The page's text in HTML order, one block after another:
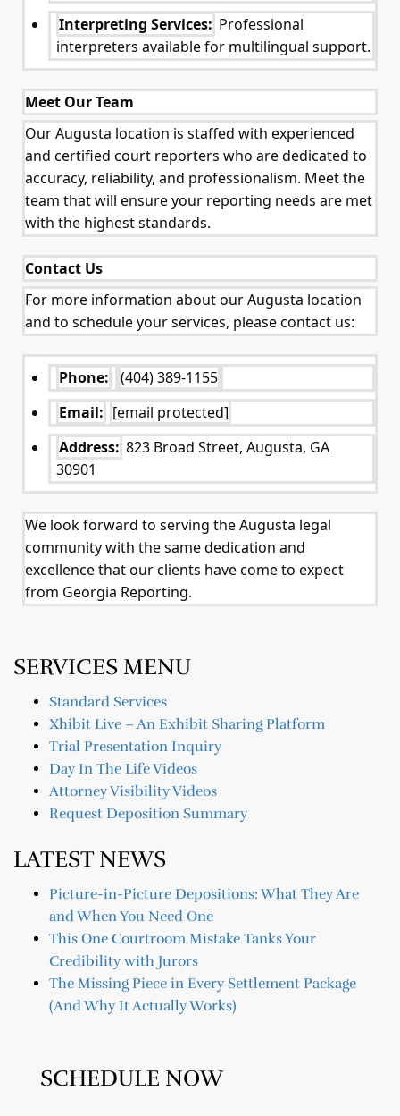
Interpreting Services: Professional
interpreters available for multilingual support.
Meet Our Team
Our Augusta location is staffed with experienced
and certified court reporters who are dedicated to
accuracy, reliability, and professionalism. Meet the
team that will ensure your reporting needs are met
with the highest standards.
Contact Us
For more information about our Augusta location
and to schedule your services, please contact us:
Phone:
(404) 389-1155
Email: [email protected]
Address: 823 Broad Street, Augusta, GA
30901
We look forward to serving the Augusta legal
community with the same dedication and
excellence that our clients have come to expect
from Georgia Reporting.
SERVICES MENU
Standard Services
Xhibit Live – An Exhibit Sharing Platform
Trial Presentation Inquiry
Day In The Life Videos
Attorney Visibility Videos
Request Deposition Summary
LATEST NEWS
Picture-in-Picture Depositions: What They Are
and When You Need One
This One Courtroom Mistake Tanks Your
Credibility with Jurors
The Missing Piece in Every Settlement Package
(And Why It Actually Works)
SCHEDULE NOW